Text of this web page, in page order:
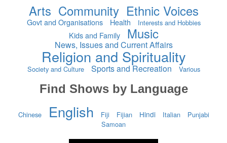
Arts Community Ethnic Voices
Govt and Organisations Health Interests and Hobbies
Kids and Family Music
News, Issues and Current Affairs
Religion and Spirituality
Society and Culture Sports and Recreation Various
Find Shows by Language
Chinese English Fiji Fijian Hindi Italian
Punjabi
Samoan